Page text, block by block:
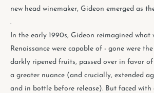
new head winemaker, Gideon emerged as
.
In the early 1990s, Gideon reimagined what
Renaissance were capable of - gone were
darkly ripened fruits, passed over in favor
a greater nuance (and crucially, extended
and in bottle before release). But faced with